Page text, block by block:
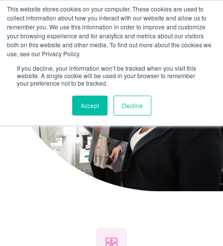
This website stores cookies on your computer. These cookies are used to
collect information about how you interact with our website and allow us to
remember you. We use this information in order to improve and customize
your browsing experience and for analytics and metrics about our visitors
both on this website and other media. To find out more about the cookies we
use, see our Privacy Policy.
If you decline, your information won’t be tracked when you visit this
website. A single cookie will be used in your browser to remember
your preference not to be tracked.
Accept Decline